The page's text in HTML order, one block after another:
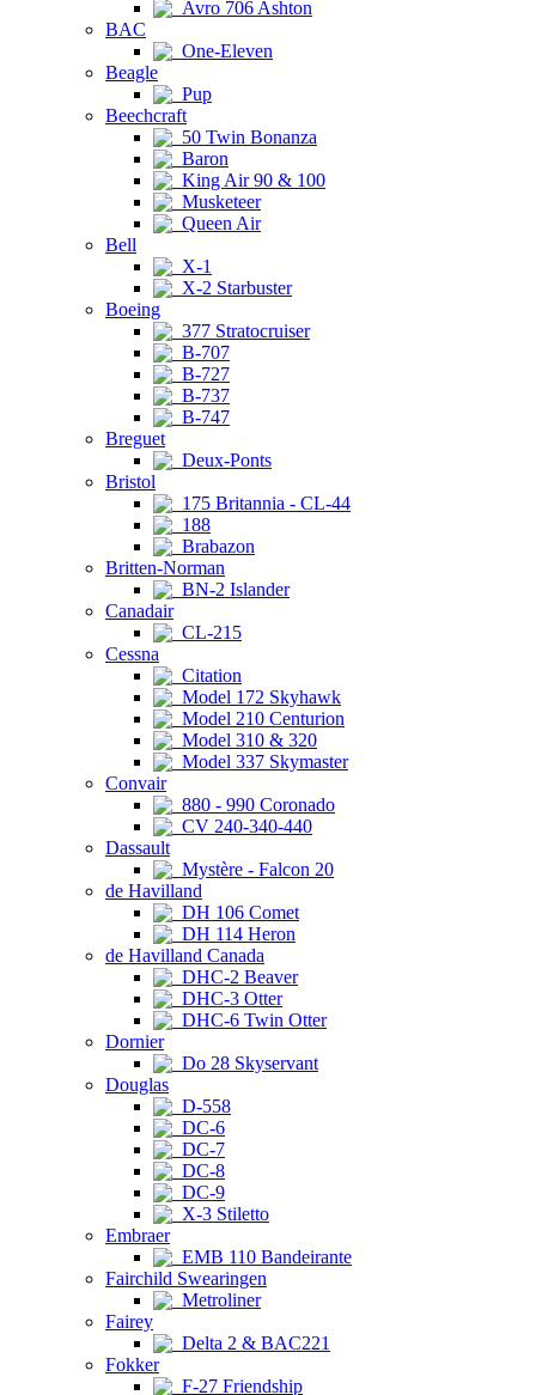
Avro 706 Ashton
BAC
One-Eleven
Beagle
Pup
Beechcraft
50 Twin Bonanza
Baron
King Air 90 & 100
Musketeer
Queen Air
Bell
X-1
X-2 Starbuster
Boeing
377 Stratocruiser
B-707
B-727
B-737
B-747
Breguet
Deux-Ponts
Bristol
175 Britannia - CL-44
188
Brabazon
Britten-Norman
BN-2 Islander
Canadair
CL-215
Cessna
Citation
Model 172 Skyhawk
Model 210 Centurion
Model 310 & 320
Model 337 Skymaster
Convair
880 - 990 Coronado
CV 240-340-440
Dassault
Mystère - Falcon 20
de Havilland
DH 106 Comet
DH 114 Heron
de Havilland Canada
DHC-2 Beaver
DHC-3 Otter
DHC-6 Twin Otter
Dornier
Do 28 Skyservant
Douglas
D-558
DC-6
DC-7
DC-8
DC-9
X-3 Stiletto
Embraer
EMB 110 Bandeirante
Fairchild Swearingen
Metroliner
Fairey
Delta 2 & BAC221
Fokker
F-27 Friendship